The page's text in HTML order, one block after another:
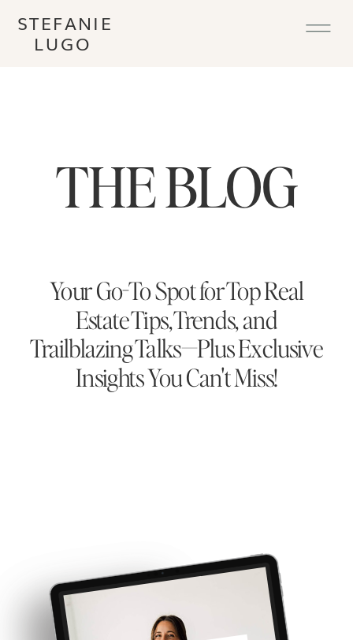
STEFANIE
LUGO
THE BLOG
Your Go-To Spot for Top Real
Estate Tips, Trends, and
Trailblazing Talks—Plus Exclusive
Insights You Can't Miss!